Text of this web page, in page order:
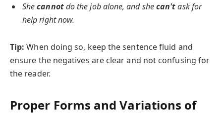
Shecannotdo the job alone, and shecan'task for
help right now.
Tip: When doing so, keep the sentence fluid and
ensure the negatives are clear and not confusing for
the reader.
Proper Forms and Variations of